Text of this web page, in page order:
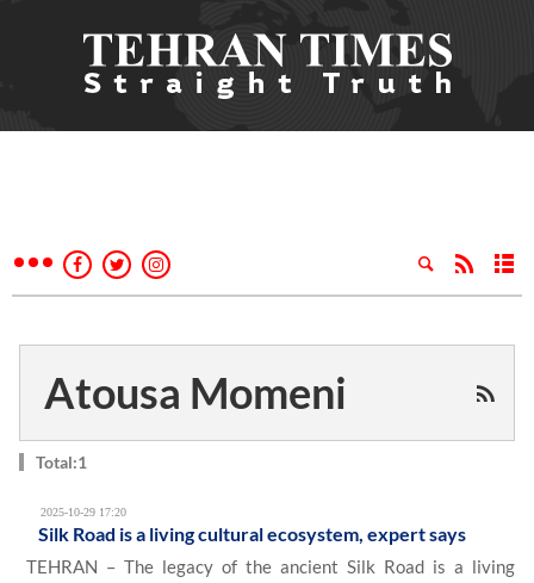
Atousa Momeni
Total:1
2025-10-29 17:20
Silk Road is a living cultural ecosystem, expert says
TEHRAN – The legacy of the ancient Silk Road is a living